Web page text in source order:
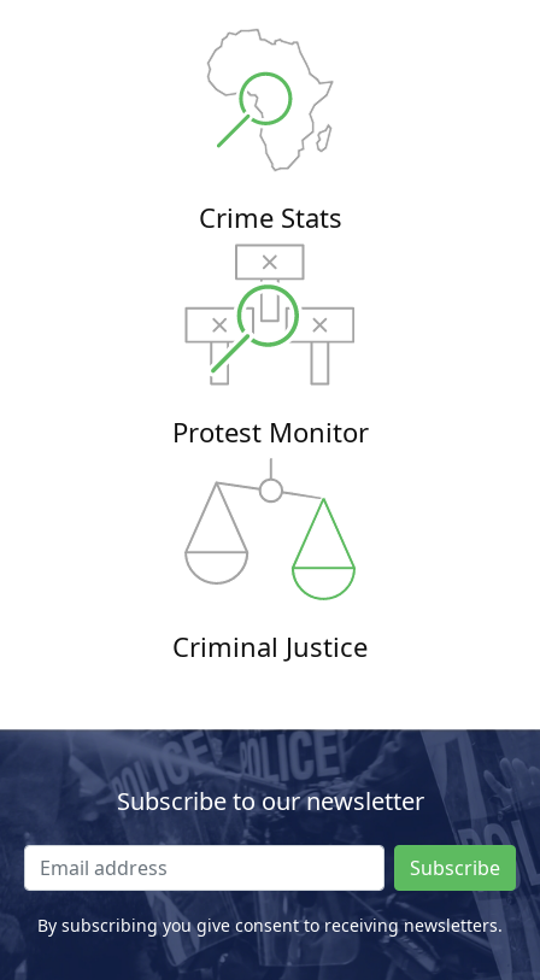
Crime Stats
Protest Monitor
Criminal Justice
Subscribe to our newsletter
Subscribe
By subscribing you give consent to receiving newsletters.